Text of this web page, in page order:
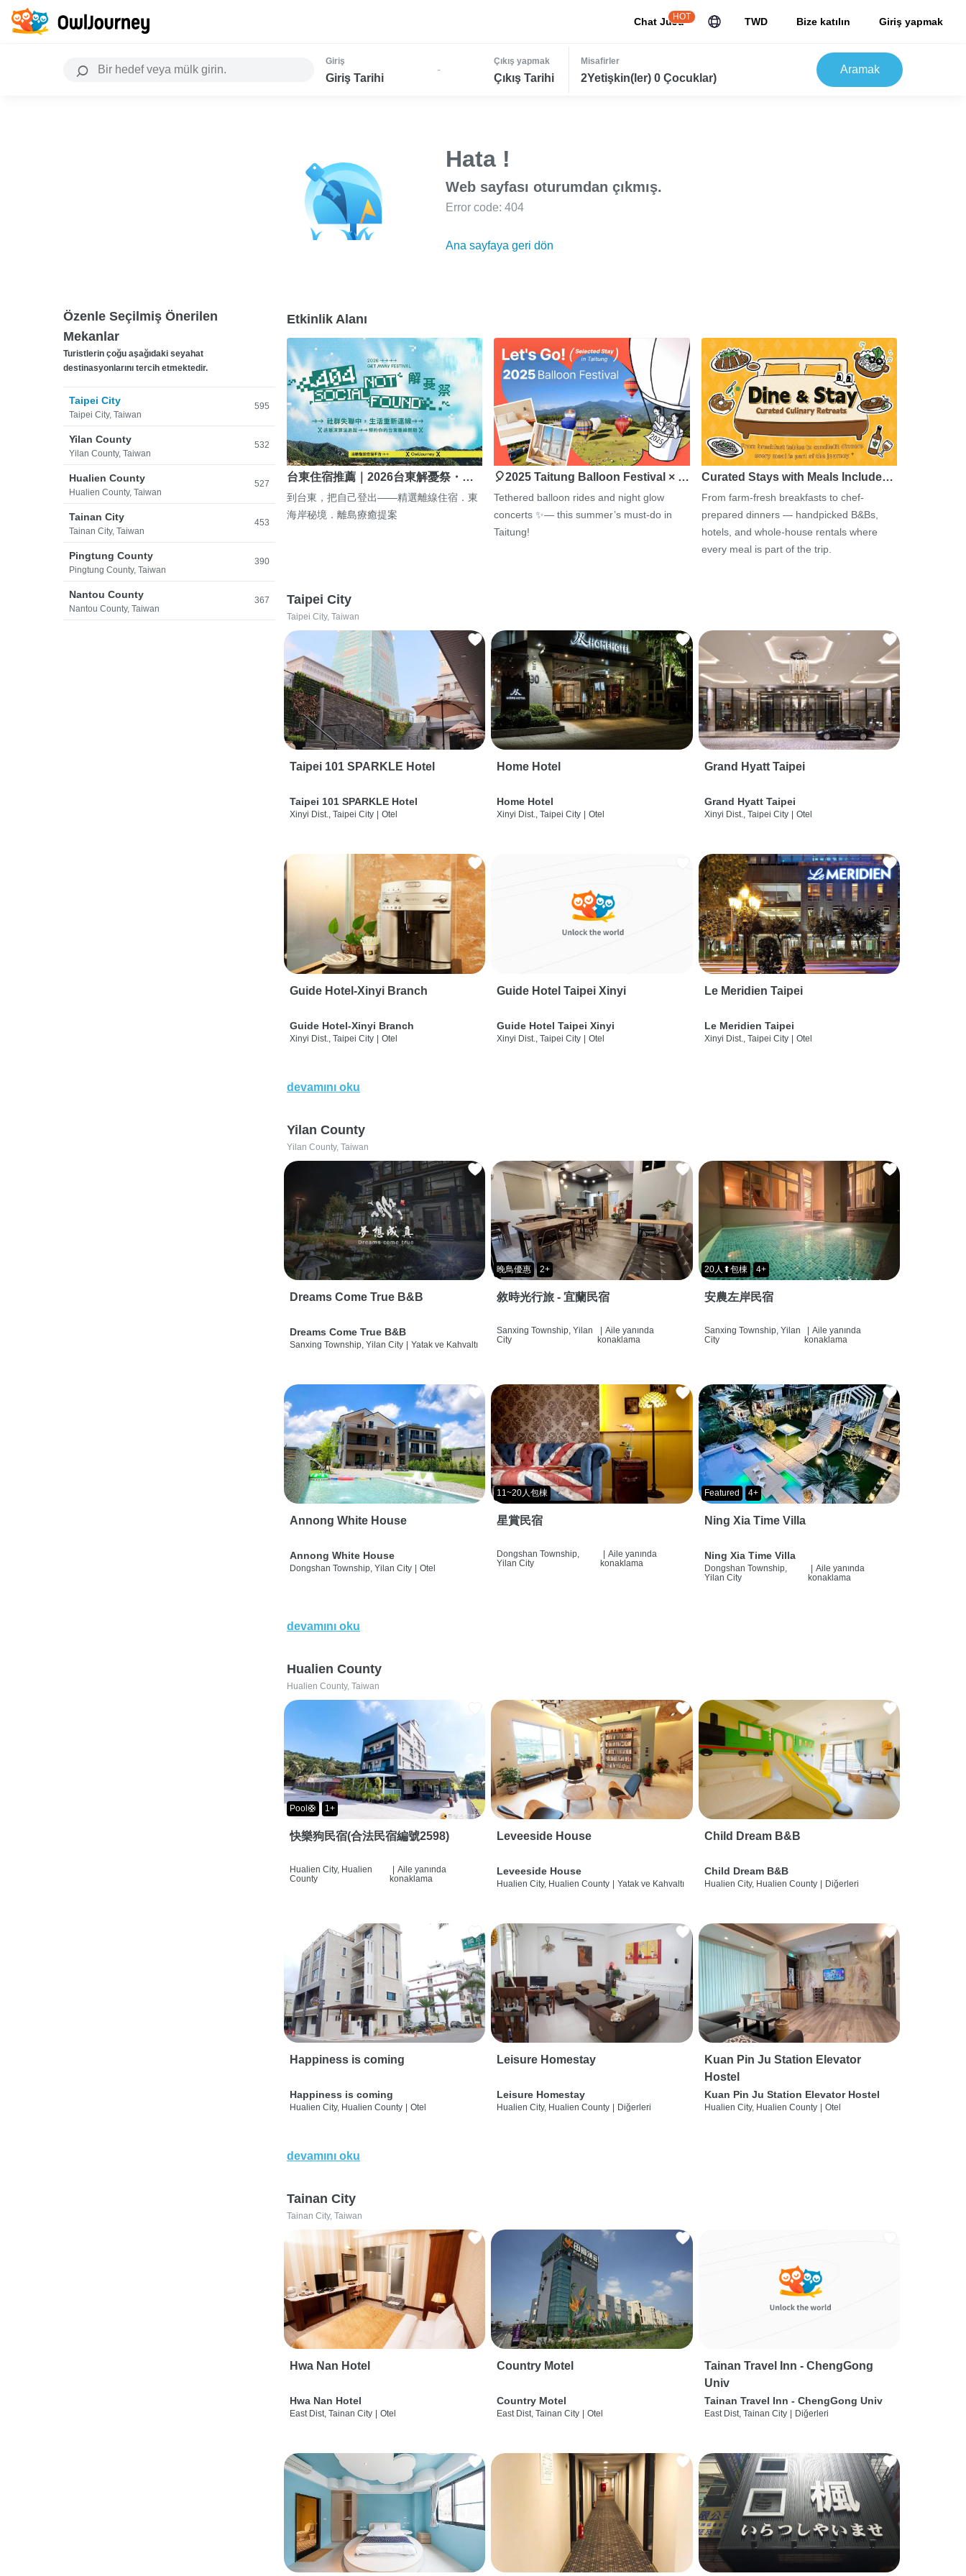
Chat JuJu
HOT TWD Bize katılın Giriş yapmak
Giriş
Giriş Tarihi
-
Çıkış yapmak
Çıkış Tarihi
Misafirler
2Yetişkin(ler) 0 Çocuklar)
Aramak
Hata !
Web sayfası oturumdan çıkmış.
Error code: 404
Ana sayfaya geri dön
Özenle Seçilmiş Önerilen
Mekanlar
Turistlerin çoğu aşağıdaki seyahat
destinasyonlarını tercih etmektedir.
Taipei City
Taipei City, Taiwan
595
Yilan County
Yilan County, Taiwan
532
Hualien County
Hualien County, Taiwan
527
Tainan City
Tainan City, Taiwan
453
Pingtung County
Pingtung County, Taiwan
390
Nantou County
Nantou County, Taiwan
367
Etkinlik Alanı
台東住宿推薦｜2026台東解憂祭・…
到台東，把自己登出——精選離線住宿．東
海岸秘境．離島療癒提案
🎈2025 Taitung Balloon Festival × …
Tethered balloon rides and night glow
concerts ✨— this summer’s must-do in
Taitung!
Curated Stays with Meals Include…
From farm-fresh breakfasts to chef-
prepared dinners — handpicked B&Bs,
hotels, and whole-house rentals where
every meal is part of the trip.
Taipei City
Taipei City, Taiwan
Taipei 101 SPARKLE Hotel
Taipei 101 SPARKLE Hotel
Xinyi Dist., Taipei City Otel
Home Hotel
Home Hotel
Xinyi Dist., Taipei City Otel
Grand Hyatt Taipei
Grand Hyatt Taipei
Xinyi Dist., Taipei City Otel
Guide Hotel-Xinyi Branch
Guide Hotel-Xinyi Branch
Xinyi Dist., Taipei City | Otel
Guide Hotel Taipei Xinyi
Guide Hotel Taipei Xinyi
Xinyi Dist., Taipei City | Otel
Le Meridien Taipei
Le Meridien Taipei
Xinyi Dist., Taipei City | Otel
devamını oku
Yilan County
Yilan County, Taiwan
Dreams Come True B&B
Dreams Come True B&B
Sanxing Township, Yilan City | Yatak ve Kahvaltı
晚鳥優惠 2+
敘時光行旅 - 宜蘭民宿
Sanxing Township, Yilan
City
| Aile yanında
konaklama
20人⬆包棟 4+
安農左岸民宿
Sanxing Township, Yilan
City
| Aile yanında
konaklama
Annong White House
Annong White House
Dongshan Township, Yilan City | Otel
11~20人包棟
星賞民宿
Dongshan Township,
Yilan City
| Aile yanında
konaklama
Featured 4+
Ning Xia Time Villa
Ning Xia Time Villa
Dongshan Township,
Yilan City
| Aile yanında
konaklama
devamını oku
Hualien County
Hualien County, Taiwan
Pool🛟 1+
快樂狗民宿(合法民宿編號2598)
Hualien City, Hualien
County
| Aile yanında
konaklama
Leveeside House
Leveeside House
Hualien City, Hualien County | Yatak ve Kahvaltı
Child Dream B&B
Child Dream B&B
Hualien City, Hualien County | Diğerleri
Happiness is coming
Happiness is coming
Hualien City, Hualien County Otel
Leisure Homestay
Leisure Homestay
Hualien City, Hualien County Diğerleri
Kuan Pin Ju Station Elevator
Hostel
Kuan Pin Ju Station Elevator Hostel
Hualien City, Hualien County Otel
devamını oku
Tainan City
Tainan City, Taiwan
Hwa Nan Hotel
Hwa Nan Hotel
East Dist, Tainan City Otel
Country Motel
Country Motel
East Dist, Tainan City Otel
Tainan Travel Inn - ChengGong
Univ
Tainan Travel Inn - ChengGong Univ
East Dist, Tainan City Diğerleri